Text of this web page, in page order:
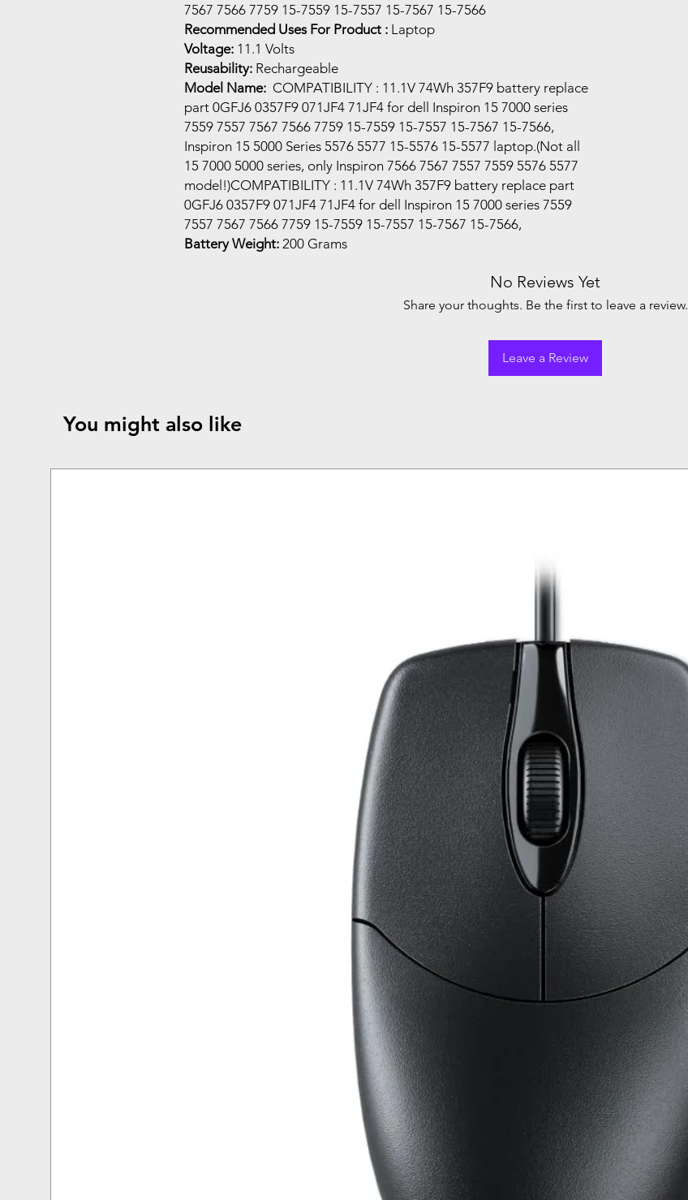
7567 7566 7759 15-7559 15-7557 15-7567 15-7566
Recommended Uses For Product : Laptop
Voltage: 11.1 Volts
Reusability: Rechargeable
Model Name: COMPATIBILITY : 11.1V 74Wh 357F9 battery replace
part 0GFJ6 0357F9 071JF4 71JF4 for dell Inspiron 15 7000 series
7559 7557 7567 7566 7759 15-7559 15-7557 15-7567 15-7566,
Inspiron 15 5000 Series 5576 5577 15-5576 15-5577 laptop.(Not all
15 7000 5000 series, only Inspiron 7566 7567 7557 7559 5576 5577
model!)COMPATIBILITY : 11.1V 74Wh 357F9 battery replace part
0GFJ6 0357F9 071JF4 71JF4 for dell Inspiron 15 7000 series 7559
7557 7567 7566 7759 15-7559 15-7557 15-7567 15-7566,
Battery Weight: 200 Grams
No Reviews Yet
Share your thoughts. Be the first to leave a review.
Leave a Review
You might also like